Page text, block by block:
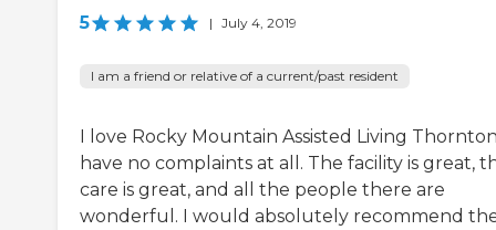
5 | July 4, 2019
I am a friend or relative of a current/past resident
I love Rocky Mountain Assisted Living
have no complaints at all. The facility is great,
care is great, and all the people there are
wonderful. I would absolutely recommend